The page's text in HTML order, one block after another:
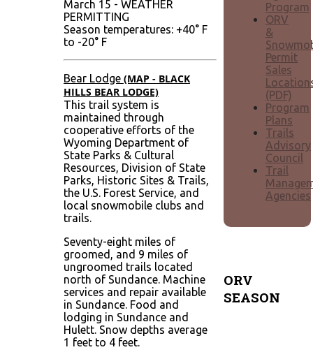
March 15 - WEATHER
PERMITTING
Season temperatures: +40° F
to -20° F
Bear Lodge (MAP - BLACK
HILLS BEAR LODGE)
This trail system is
maintained through
cooperative efforts of the
Wyoming Department of
State Parks & Cultural
Resources, Division of State
Parks, Historic Sites & Trails,
the U.S. Forest Service, and
local snowmobile clubs and
trails.
Seventy-eight miles of
groomed, and 9 miles of
ungroomed trails located
north of Sundance. Machine
services and repair available
in Sundance. Food and
lodging in Sundance and
Hulett. Snow depths average
1 feet to 4 feet.
Program
ORV
&
Permit
Sales
(PDF)
Program
Plans
Trails
Advisory
Council
Trail
Agencies
ORV
SEASON